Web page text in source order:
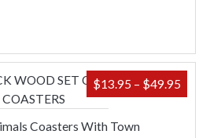
Coasters With Town
$13.95 – $49.95